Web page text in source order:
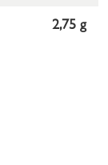
2,75 g